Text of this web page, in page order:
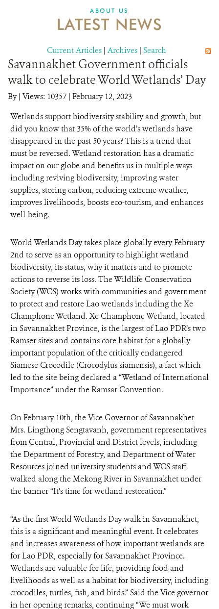
ABOUT US
LATEST NEWS
Current Articles | Archives | Search
Savannakhet Government officials
walk to celebrate World Wetlands’ Day
By| Views: 10357 | February 12, 2023
Wetlands support biodiversity stability and growth, but
did you know that 35% of the world’s wetlands have
disappeared in the past 50 years? This is a trend that
must be reversed. Wetland restoration has a dramatic
impact on our globe and benefits us in multiple ways
including reviving biodiversity, improving water
supplies, storing carbon, reducing extreme weather,
improves livelihoods, boosts eco-tourism, and enhances
well-being.
World Wetlands Day takes place globally every February
2nd to serve as an opportunity to highlight wetland
biodiversity, its status, why it matters and to promote
actions to reverse its loss. The Wildlife Conservation
Society (WCS) works with communities and government
to protect and restore Lao wetlands including the Xe
Champhone Wetland. Xe Champhone Wetland, located
in Savannakhet Province, is the largest of Lao PDR’s two
Ramser sites and contains core habitat for a globally
important population of the critically endangered
Siamese Crocodile (Crocodylus siamensis), a fact which
led to the site being declared a “Wetland of International
Importance” under the Ramsar Convention.
On February 10th, the Vice Governor of Savannakhet
Mrs. Lingthong Sengtavanh, government representatives
from Central, Provincial and District levels, including
the Department of Forestry, and Department of Water
Resources joined university students and WCS staff
walked along the Mekong River in Savannakhet under
the banner “It’s time for wetland restoration.”
“As the first World Wetlands Day walk in Savannakhet,
this is a significant and meaningful event. It celebrates
and increases awareness of how important wetlands are
for Lao PDR, especially for Savannakhet Province.
Wetlands are valuable for life, providing food and
livelihoods as well as a habitat for biodiversity, including
crocodiles, turtles, fish, and birds.” Said the Vice governor
in her opening remarks, continuing “We must work